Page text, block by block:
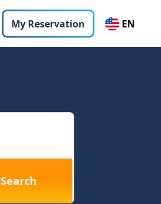
My Reservation EN
Search